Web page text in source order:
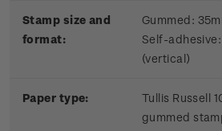
Stamp size and
format:
Gummed:
Self-
(vertical)
Paper type:
Tullis Russell
gummed